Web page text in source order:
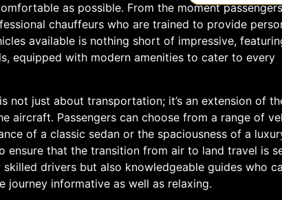
as possible. From the moment
chauffeurs who are trained to provide
available is nothing short of impressive,
equipped with modern amenities to cater to every
not just about transportation; it’s an extension of
aircraft. Passengers can choose from a range of
of a classic sedan or the spaciousness of a
ensure that the transition from air to land travel is
drivers but also knowledgeable guides who
journey informative as well as relaxing.